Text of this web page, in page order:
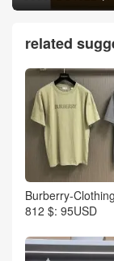
related
Burberry-
812 $: 95USD